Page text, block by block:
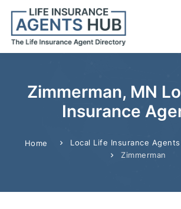
Zimmerman, MN
Insurance
Home Local Life Insurance Agents
Zimmerman